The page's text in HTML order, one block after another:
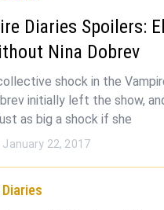
Diaries Spoilers:
Nina Dobrev
shock in the
initially left the show,
as big a shock if she
January 22, 2017